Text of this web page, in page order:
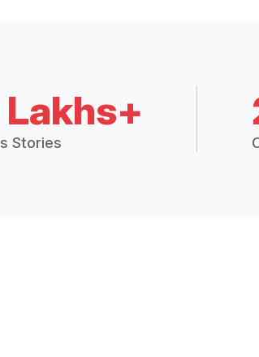
Stories